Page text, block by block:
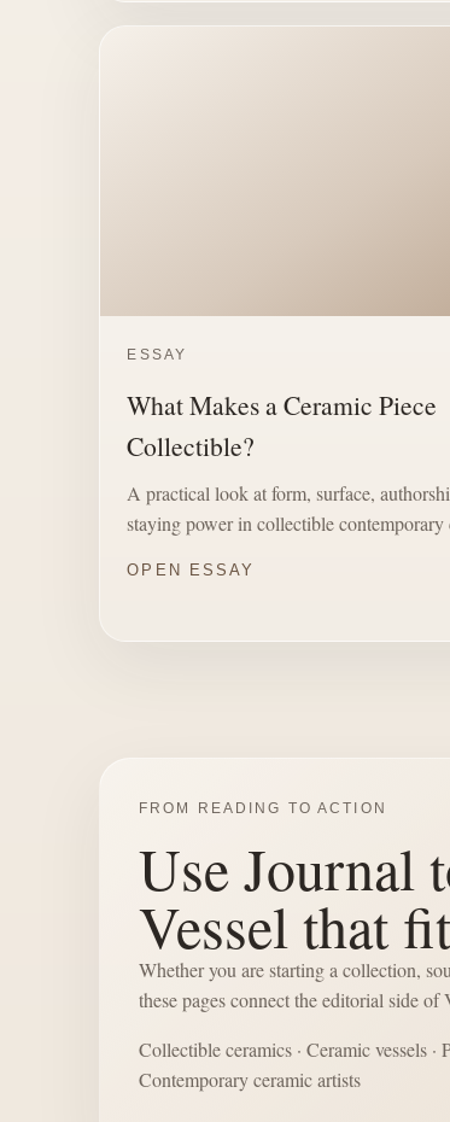
ESSAY
What Makes a Ceramic Piece
Collectible?
A practical look at form, surface,
staying power in collectible contemporary
OPEN ESSAY
FROM READING TO ACTION
Use Journal
Vessel that
Whether you are starting a collection,
these pages connect the editorial side
Collectible ceramics · Ceramic vessels ·
Contemporary ceramic artists